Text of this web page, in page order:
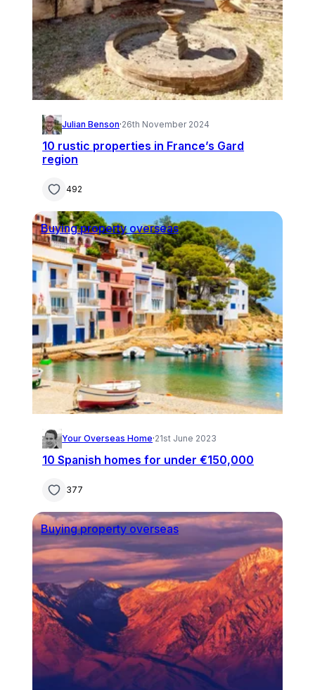
Julian Benson·26th November 2024
10 rustic properties in France’s Gard
region
492
Buying property overseas
Your Overseas Home·21st June 2023
10 Spanish homes for under €150,000
377
Buying property overseas